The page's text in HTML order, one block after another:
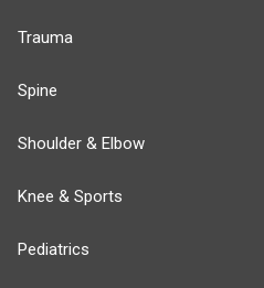
Trauma
Spine
Shoulder & Elbow
Knee & Sports
Pediatrics